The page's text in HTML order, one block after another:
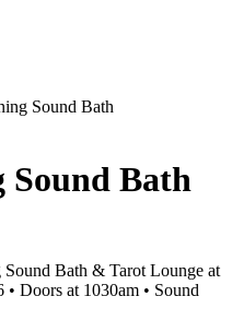
Sound Bath
Sound Bath
Bath & Tarot Lounge at
Doors at 1030am • Sound